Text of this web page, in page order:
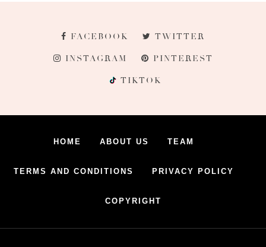
FACEBOOK TWITTER
INSTAGRAM PINTEREST
TIKTOK
HOME ABOUT US TEAM
TERMS AND CONDITIONS PRIVACY POLICY
COPYRIGHT